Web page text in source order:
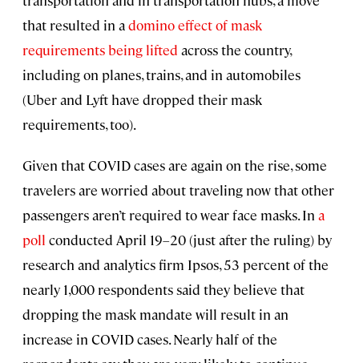
that resulted in adomino effect of mask
requirements being lifted across the country,
including on planes, trains, and in automobiles
(Uber and Lyft have dropped their mask
requirements, too).
Given that COVID cases are again on the rise, some
travelers are worried about traveling now that other
passengers aren’t required to wear face masks. In a
poll conducted April 19–20 (just after the ruling) by
research and analytics firm Ipsos, 53 percent of the
nearly 1,000 respondents said they believe that
dropping the mask mandate will result in an
increase in COVID cases. Nearly half of the